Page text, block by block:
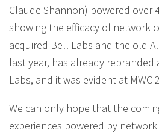
Claude Shannon) powered over
showing the efficacy of network
acquired Bell Labs and the old
last year, has already
Labs, and it was evident at MWC
We can only hope that the
experiences powered by